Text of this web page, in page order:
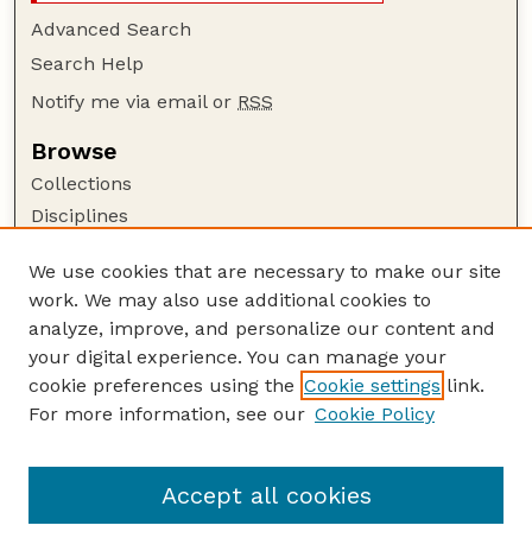
Advanced Search
Search Help
Notify me via email or RSS
Browse
Collections
Disciplines
Author Corner
Author FAQ
Guide to Submitting
Submit your paper or article
Department of Mathematics
We use cookies that are necessary to make our site
work. We may also use additional cookies to
analyze, improve, and personalize our content and
your digital experience. You can manage your
cookie preferences using the Cookie settings link.
For more information, see our Cookie Policy
Accept all cookies